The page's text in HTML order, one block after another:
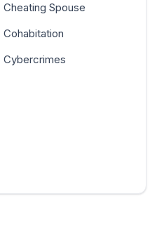
Cheating Spouse
Cohabitation
Cybercrimes